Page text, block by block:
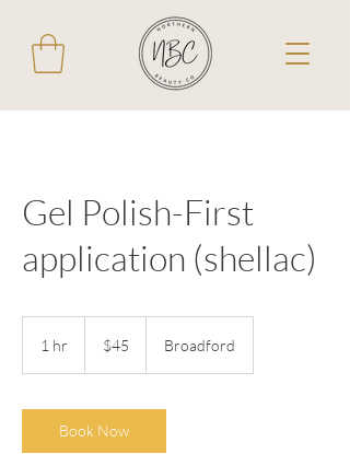
Gel Polish-First
application (shellac)
1 hr
dollars$45 Broadford
Book Now